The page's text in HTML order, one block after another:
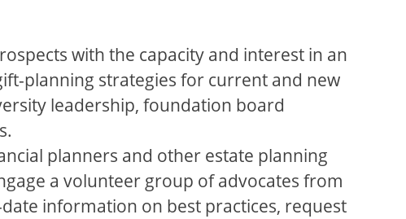
with the capacity and interest in an
planning strategies for current and new
leadership, foundation board
planners and other estate planning
a volunteer group of advocates from
information on best practices, request